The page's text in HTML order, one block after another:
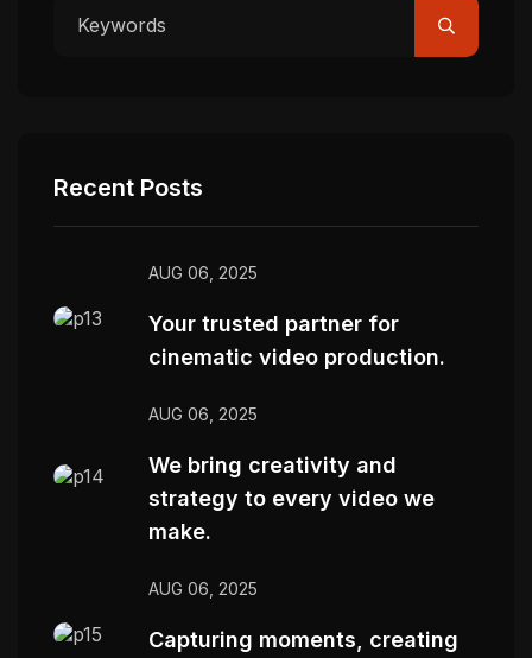
Recent Posts
AUG 06, 2025
Your trusted partner for
cinematic video production.
AUG 06, 2025
We bring creativity and
strategy to every video we
make.
AUG 06, 2025
Capturing moments, creating